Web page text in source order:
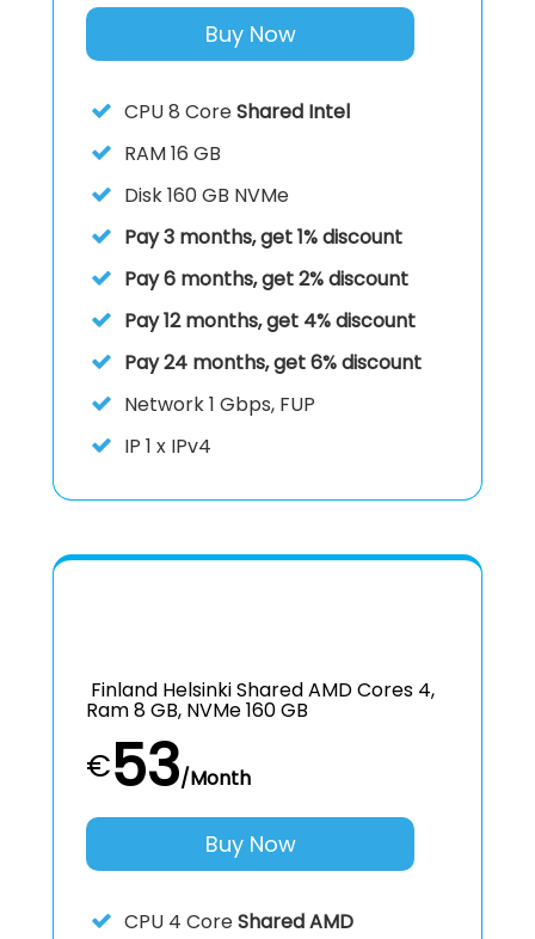
Buy Now
CPU8 CoreShared Intel
RAM16 GB
Disk160 GB NVMe
Pay 3 months, get 1% discount
Pay 6 months, get 2% discount
Pay 12 months, get 4% discount
Pay 24 months, get 6% discount
Network 1 Gbps, FUP
IP 1 x IPv4
Finland Helsinki Shared AMD Cores 4,
Ram 8 GB, NVMe 160 GB
€53/Month
Buy Now
CPU 4 CoreShared AMD